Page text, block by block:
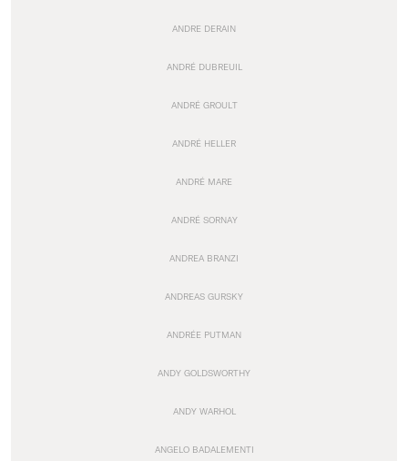
ANDRE DERAIN
ANDRÉ DUBREUIL
ANDRÉ GROULT
ANDRÉ HELLER
ANDRÉ MARE
ANDRÉ SORNAY
ANDREA BRANZI
ANDREAS GURSKY
ANDRÉE PUTMAN
ANDY GOLDSWORTHY
ANDY WARHOL
ANGELO BADALEMENTI